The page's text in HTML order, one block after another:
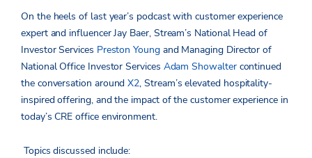
On the heels of last year’s podcast with customer experience
expert and influencer Jay Baer, Stream’s National Head of
Investor Services Preston Youngand Managing Director of
National Office Investor Services Adam Showaltercontinued
the conversation aroundX2, Stream’s elevated hospitality-
inspired offering, and the impact of the customer experience in
today’s CRE office environment.
Topics discussed include: